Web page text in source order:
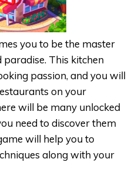
you to be the master
This kitchen
passion, and you will
on your
will be many unlocked
need to discover them
will help you to
along with your